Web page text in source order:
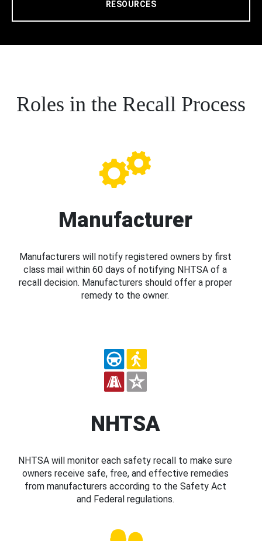
RESOURCES
Roles in the Recall Process
Manufacturer
Manufacturers will notify registered owners by first
class mail within 60 days of notifying NHTSA of a
recall decision. Manufacturers should offer a proper
remedy to the owner.
NHTSA
NHTSA will monitor each safety recall to make sure
owners receive safe, free, and effective remedies
from manufacturers according to the Safety Act
and Federal regulations.